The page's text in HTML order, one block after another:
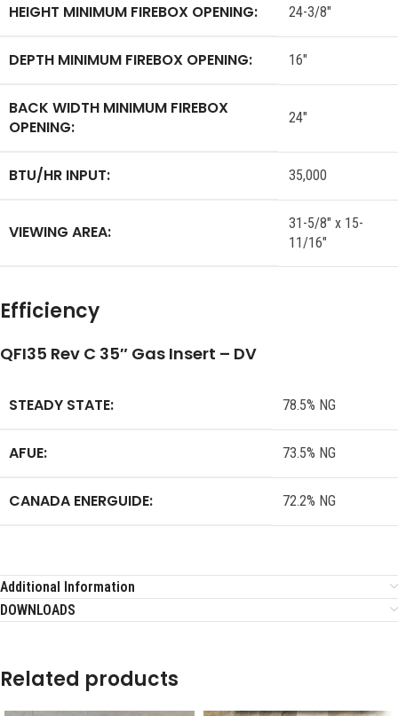
HEIGHT MINIMUM FIREBOX OPENING: 24-3/8″
DEPTH MINIMUM FIREBOX OPENING: 16″
BACK WIDTH MINIMUM FIREBOX
OPENING:
24″
BTU/HR INPUT: 35,000
VIEWING AREA:
31-5/8″ x 15-
11/16″
Efficiency
QFI35 Rev C 35″ Gas Insert – DV
STEADY STATE: 78.5% NG
AFUE: 73.5% NG
CANADA ENERGUIDE: 72.2% NG
Additional Information
DOWNLOADS
Related products